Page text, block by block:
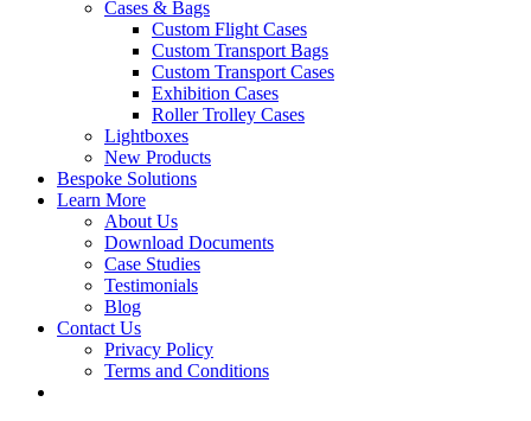
Cases & Bags
Custom Flight Cases
Custom Transport Bags
Custom Transport Cases
Exhibition Cases
Roller Trolley Cases
Lightboxes
New Products
Bespoke Solutions
Learn More
About Us
Download Documents
Case Studies
Testimonials
Blog
Contact Us
Privacy Policy
Terms and Conditions